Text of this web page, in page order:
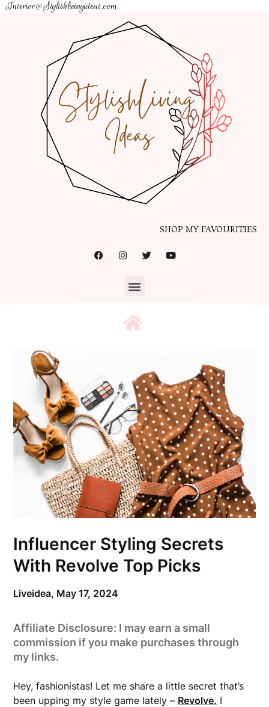
Interior@Stylishlivingideas.com
SHOP MY FAVOURITIES
Influencer Styling Secrets
With Revolve Top Picks
Liveidea, May 17, 2024
Affiliate Disclosure: I may earn a small
commission if you make purchases through
my links.
Hey, fashionistas! Let me share a little secret that’s
been upping my style game lately – Revolve. I